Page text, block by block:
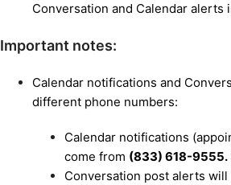
Conversation and Calendar alerts
Important notes:
Calendar notifications and
different phone numbers:
Calendar notifications
come from (833) 618-9555.
Conversation post alerts will